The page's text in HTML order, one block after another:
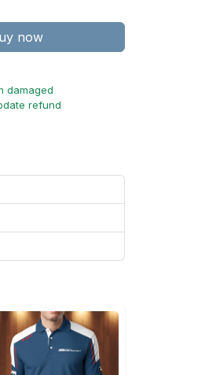
now
damaged
refund